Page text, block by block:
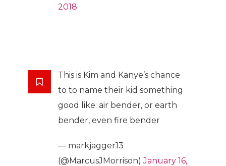
2018
This is Kim and Kanye’s chance
to to name their kid something
good like: air bender, or earth
bender, even fire bender
— markjagger13
(@MarcusJMorrison)January 16,